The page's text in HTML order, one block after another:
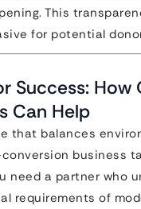
This
for potential
Success: How
Can Help
that balances
business
need a partner who
requirements of